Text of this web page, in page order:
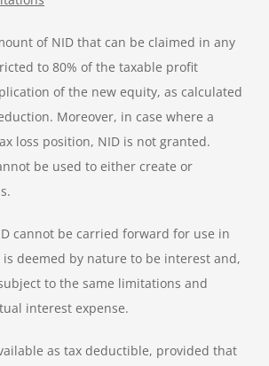
of NID that can be claimed in any
to 80% of the taxable profit
of the new equity, as calculated
Moreover, in case where a
loss position, NID is not granted.
be used to either create or
cannot be carried forward for use in
deemed by nature to be interest and,
to the same limitations and
interest expense.
as tax deductible, provided that